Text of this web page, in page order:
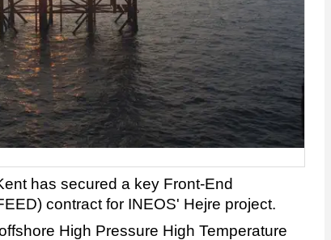
has secured a key Front-End
contract for INEOS' Hejre project.
High Pressure High Temperature